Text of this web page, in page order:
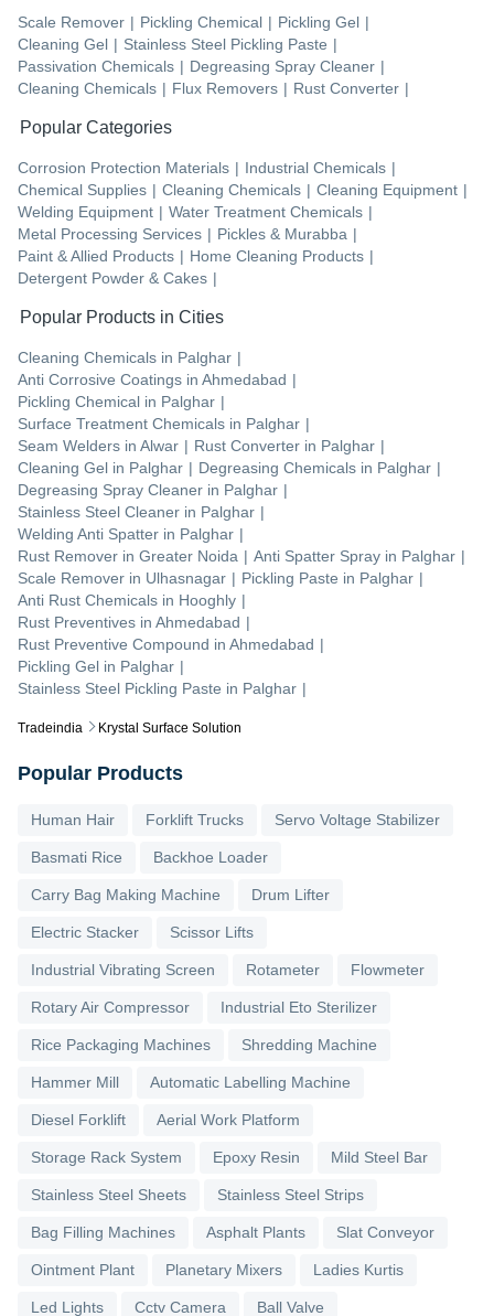
Tradeindia Krystal Surface Solution
Scale Remover | Pickling Chemical | Pickling Gel |
Cleaning Gel | Stainless Steel Pickling Paste |
Passivation Chemicals | Degreasing Spray Cleaner |
Cleaning Chemicals | Flux Removers | Rust Converter |
Popular Categories
Corrosion Protection Materials | Industrial Chemicals |
Chemical Supplies | Cleaning Chemicals | Cleaning Equipment |
Welding Equipment | Water Treatment Chemicals |
Metal Processing Services | Pickles & Murabba |
Paint & Allied Products | Home Cleaning Products |
Detergent Powder & Cakes |
Popular Products in Cities
Cleaning Chemicals in Palghar |
Anti Corrosive Coatings in Ahmedabad |
Pickling Chemical in Palghar |
Surface Treatment Chemicals in Palghar |
Seam Welders in Alwar | Rust Converter in Palghar |
Cleaning Gel in Palghar | Degreasing Chemicals in Palghar |
Degreasing Spray Cleaner in Palghar |
Stainless Steel Cleaner in Palghar |
Welding Anti Spatter in Palghar |
Rust Remover in Greater Noida | Anti Spatter Spray in Palghar |
Scale Remover in Ulhasnagar | Pickling Paste in Palghar |
Anti Rust Chemicals in Hooghly |
Rust Preventives in Ahmedabad |
Rust Preventive Compound in Ahmedabad |
Pickling Gel in Palghar |
Stainless Steel Pickling Paste in Palghar |
Popular Products
Human Hair Forklift Trucks Servo Voltage Stabilizer
Basmati Rice Backhoe Loader
Carry Bag Making Machine Drum Lifter
Electric Stacker Scissor Lifts
Industrial Vibrating Screen Rotameter Flowmeter
Rotary Air Compressor Industrial Eto Sterilizer
Rice Packaging Machines Shredding Machine
Hammer Mill Automatic Labelling Machine
Diesel Forklift Aerial Work Platform
Storage Rack System Epoxy Resin Mild Steel Bar
Stainless Steel Sheets Stainless Steel Strips
Bag Filling Machines Asphalt Plants Slat Conveyor
Ointment Plant Planetary Mixers Ladies Kurtis
Led Lights Cctv Camera Ball Valve